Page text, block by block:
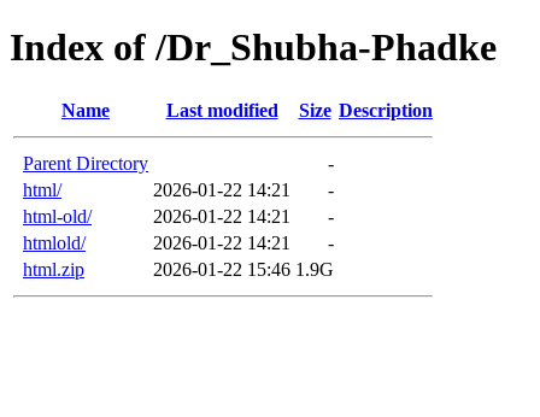
Index of /Dr_Shubha-Phadke
Name Last modified Size Description
Parent Directory
-
html/
2026-01-22 14:21
-
html-old/
2026-01-22 14:21
-
htmlold/
2026-01-22 14:21
-
html.zip
2026-01-22 15:46 1.9G